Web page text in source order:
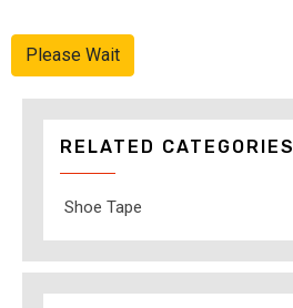
Please Wait
RELATED CATEGORIES
Shoe Tape